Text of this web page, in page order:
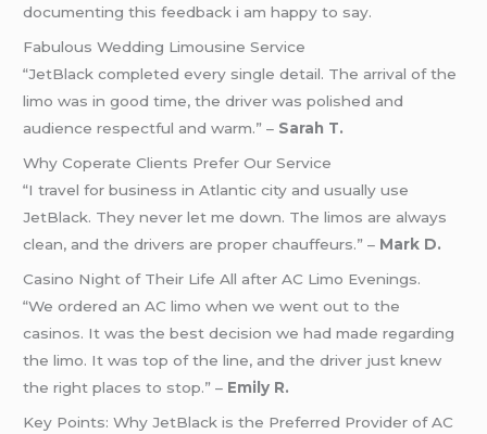
documenting this feedback i am happy to say.
Fabulous Wedding Limousine Service
“JetBlack completed every single detail. The arrival of the
limo was in good time, the driver was polished and
audience respectful and warm.” – Sarah T.
Why Coperate Clients Prefer Our Service
“I travel for business in Atlantic city and usually use
JetBlack. They never let me down. The limos are always
clean, and the drivers are proper chauffeurs.” – Mark D.
Casino Night of Their Life All after AC Limo Evenings.
“We ordered an AC limo when we went out to the
casinos. It was the best decision we had made regarding
the limo. It was top of the line, and the driver just knew
the right places to stop.” – Emily R.
Key Points: Why JetBlack is the Preferred Provider of AC